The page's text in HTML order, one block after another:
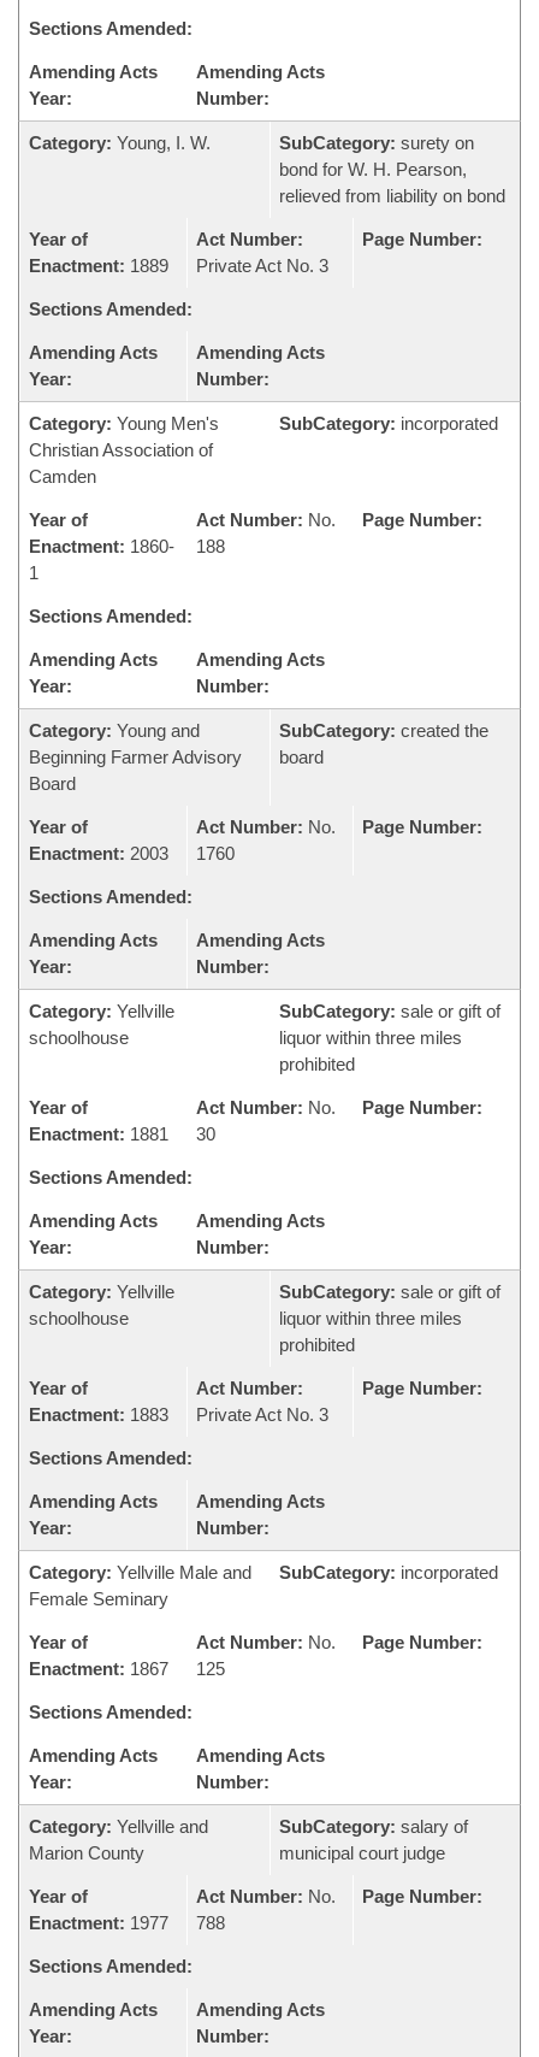
Sections Amended:
Amending Acts
Year:
Amending Acts
Number:
Category: Young, I. W. SubCategory: surety on
bond for W. H. Pearson,
relieved from liability on bond
Year of
Enactment: 1889
Act Number:
Private Act No. 3
Page Number:
Sections Amended:
Amending Acts
Year:
Amending Acts
Number:
Category: Young Men's
Christian Association of
Camden
SubCategory: incorporated
Year of
Enactment: 1860-
1
Act Number: No.
188
Page Number:
Sections Amended:
Amending Acts
Year:
Amending Acts
Number:
Category: Young and
Beginning Farmer Advisory
Board
SubCategory: created the
board
Year of
Enactment: 2003
Act Number: No.
1760
Page Number:
Sections Amended:
Amending Acts
Year:
Amending Acts
Number:
Category: Yellville
schoolhouse
SubCategory: sale or gift of
liquor within three miles
prohibited
Year of
Enactment: 1881
Act Number: No.
30
Page Number:
Sections Amended:
Amending Acts
Year:
Amending Acts
Number:
Category: Yellville
schoolhouse
SubCategory: sale or gift of
liquor within three miles
prohibited
Year of
Enactment: 1883
Act Number:
Private Act No. 3
Page Number:
Sections Amended:
Amending Acts
Year:
Amending Acts
Number:
Category: Yellville Male and
Female Seminary
SubCategory: incorporated
Year of
Enactment: 1867
Act Number: No.
125
Page Number:
Sections Amended:
Amending Acts
Year:
Amending Acts
Number:
Category: Yellville and
Marion County
SubCategory: salary of
municipal court judge
Year of
Enactment: 1977
Act Number: No.
788
Page Number:
Sections Amended:
Amending Acts
Year:
Amending Acts
Number: